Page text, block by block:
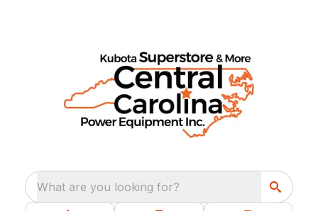
What are you looking for?